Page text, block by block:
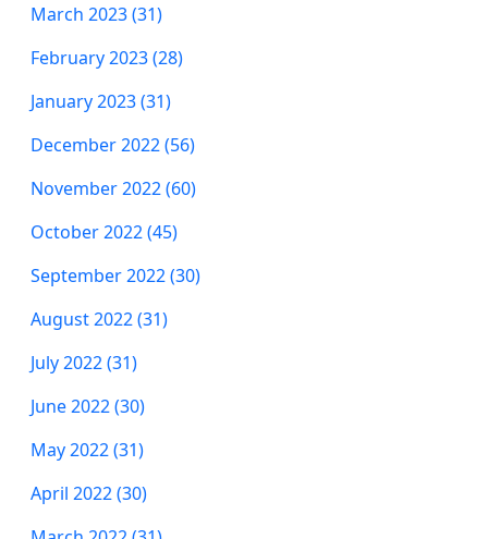
March 2023 (31)
February 2023 (28)
January 2023 (31)
December 2022 (56)
November 2022 (60)
October 2022 (45)
September 2022 (30)
August 2022 (31)
July 2022 (31)
June 2022 (30)
May 2022 (31)
April 2022 (30)